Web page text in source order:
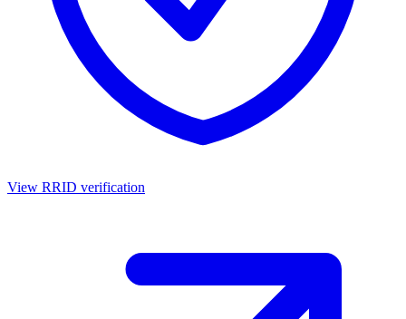
View RRID verification